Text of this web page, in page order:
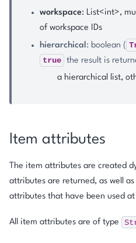
workspace: List<int>,
of workspace IDs
hierarchical : boolean (
true the result is
a hierarchical list,
Item attributes
The item attributes are created
attributes are returned, as well
attributes that have been used
All item attributes are of type